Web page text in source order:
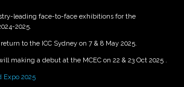
leading face-to-face exhibitions for the
2025.
to the ICC Sydney on 7 & 8 May 2025.
making a debut at the MCEC on 22 & 23 Oct 2025 .
Expo 2025